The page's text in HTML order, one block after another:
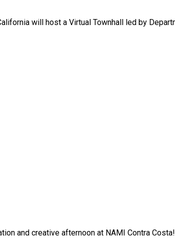
will host a Virtual Townhall led by
and creative afternoon at NAMI Contra Costa!